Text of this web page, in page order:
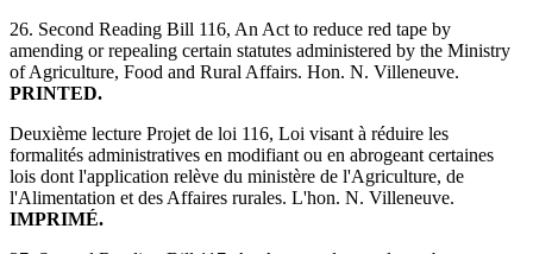
26. Second Reading Bill 116, An Act to reduce red tape by
amending or repealing certain statutes administered by the Ministry
of Agriculture, Food and Rural Affairs. Hon. N. Villeneuve.
PRINTED.
Deuxième lecture Projet de loi 116, Loi visant à réduire les
formalités administratives en modifiant ou en abrogeant certaines
lois dont l'application relève du ministère de l'Agriculture, de
l'Alimentation et des Affaires rurales. L'hon. N. Villeneuve.
IMPRIMÉ.